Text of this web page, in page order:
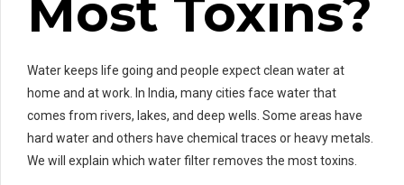
Most Toxins?
Water keeps life going and people expect clean water at
home and at work. In India, many cities face water that
comes from rivers, lakes, and deep wells. Some areas have
hard water and others have chemical traces or heavy metals.
We will explain which water filter removes the most toxins.